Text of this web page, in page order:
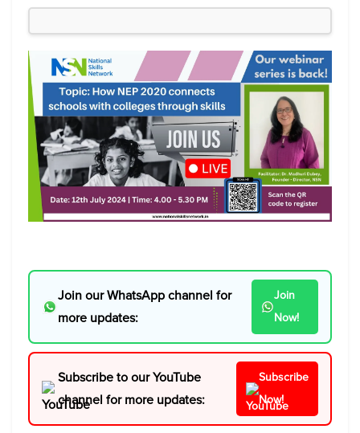
Join our WhatsApp channel for
more updates:
Join
Now!
Subscribe to our YouTube
channel for more updates:
Subscribe
Now!